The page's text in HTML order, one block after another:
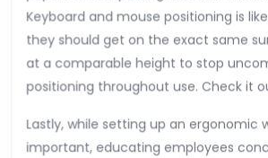
Keyboard and mouse positioning is
they should get on the exact same
at a comparable height to stop
positioning throughout use. Check it
Lastly, while setting up an ergonomic
important, educating employees